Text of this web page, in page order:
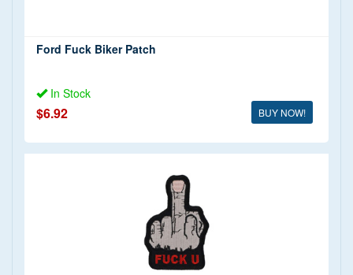
Ford Fuck Biker Patch
In Stock
$6.92 BUY NOW!